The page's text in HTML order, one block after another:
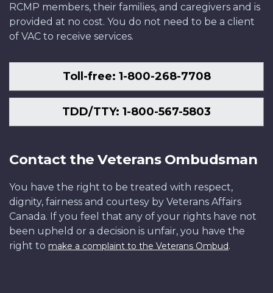
RCMP members, their families, and caregivers and is
provided at no cost. You do not need to be a client
of VAC to receive services.
Toll-free: 1-800-268-7708
TDD/TTY: 1-800-567-5803
Contact the Veterans Ombudsman
You have the right to be treated with respect,
dignity, fairness and courtesy by Veterans Affairs
Canada. If you feel that any of your rights have not
been upheld or a decision is unfair, you have the
right to make a complaint to the Veterans Ombud.